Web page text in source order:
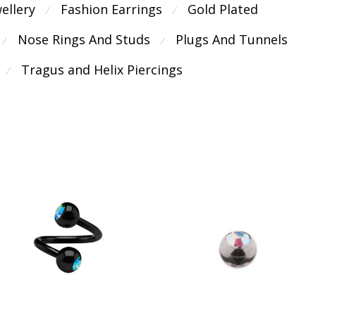
⁄ Fashion Earrings ⁄ Gold Plated
⁄ Nose Rings And Studs ⁄ Plugs And Tunnels
⁄ Tragus and Helix Piercings